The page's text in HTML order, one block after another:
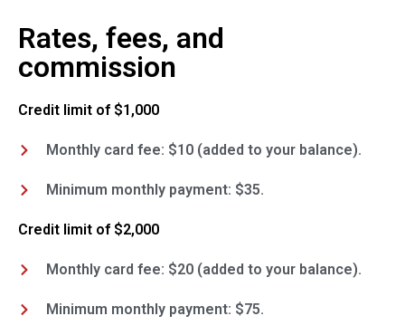
Rates, fees, and
commission
Credit limit of $1,000
Monthly card fee: $10 (added to your balance).
Minimum monthly payment: $35.
Credit limit of $2,000
Monthly card fee: $20 (added to your balance).
Minimum monthly payment: $75.